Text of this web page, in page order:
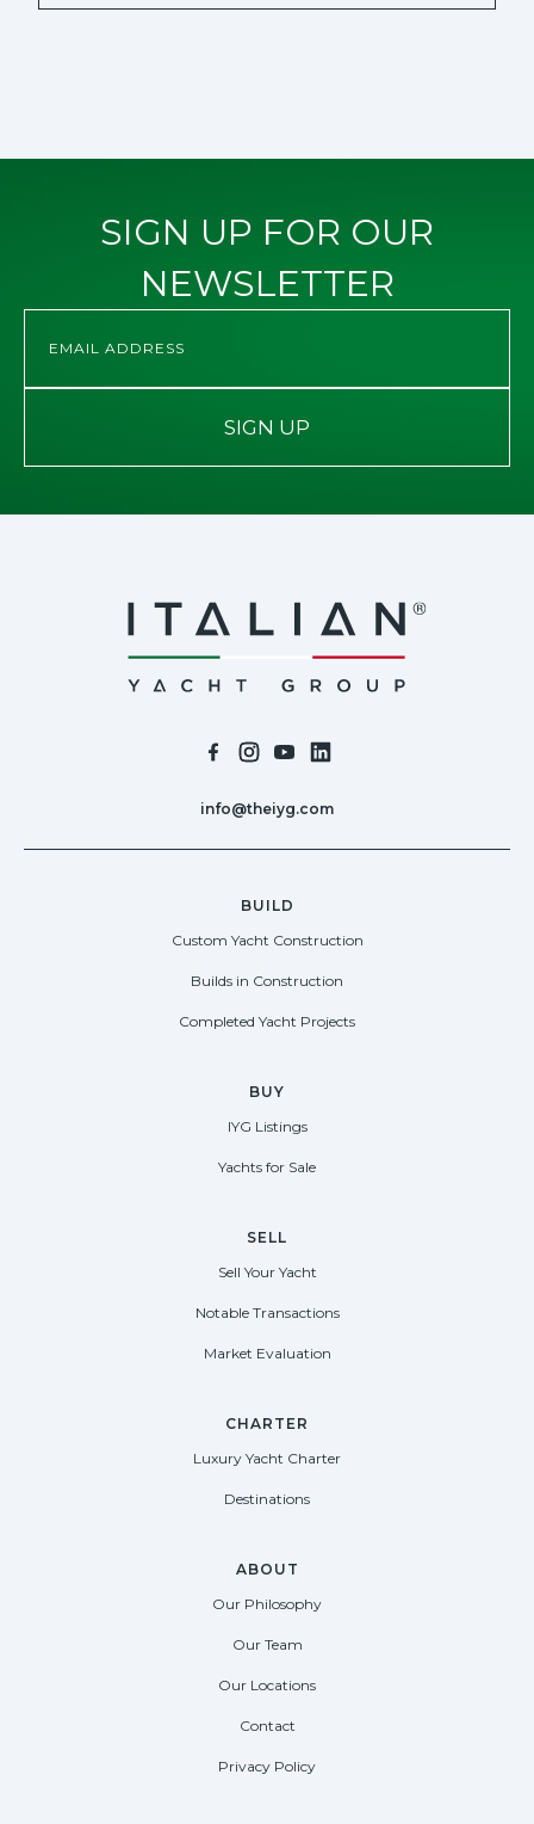
SIGN UP FOR OUR
NEWSLETTER
SIGN UP
info@theiyg.com
BUILD
Custom Yacht Construction
Builds in Construction
Completed Yacht Projects
BUY
IYG Listings
Yachts for Sale
SELL
Sell Your Yacht
Notable Transactions
Market Evaluation
CHARTER
Luxury Yacht Charter
Destinations
ABOUT
Our Philosophy
Our Team
Our Locations
Contact
Privacy Policy